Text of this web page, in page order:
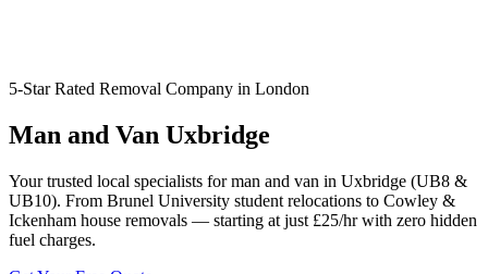
5-Star Rated Removal Company in London
Man and Van Uxbridge
Your trusted local specialists for man and van in Uxbridge (UB8 &
UB10). From Brunel University student relocations to Cowley &
Ickenham house removals — starting at just £25/hr with zero hidden
fuel charges.